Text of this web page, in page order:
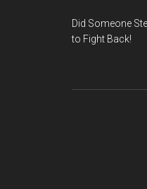
Did Someone
to Fight Back!